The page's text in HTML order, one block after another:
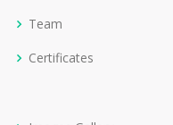
Team
Certificates